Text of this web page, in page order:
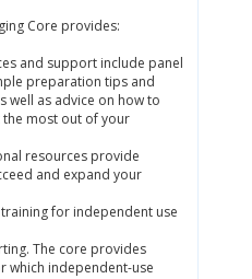
Core provides:
and support include panel
preparation tips and
well as advice on how to
most out of your
resources provide
and expand your
for independent use
The core provides
which independent-use